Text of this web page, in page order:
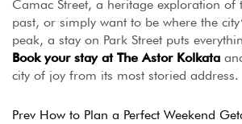
Camac Street, a heritage exploration of
past, or simply want to be where the
peak, a stay on Park Street puts
Book your stay at The Astor Kolkata
city of joy from its most storied address.
Prev How to Plan a Perfect Weekend